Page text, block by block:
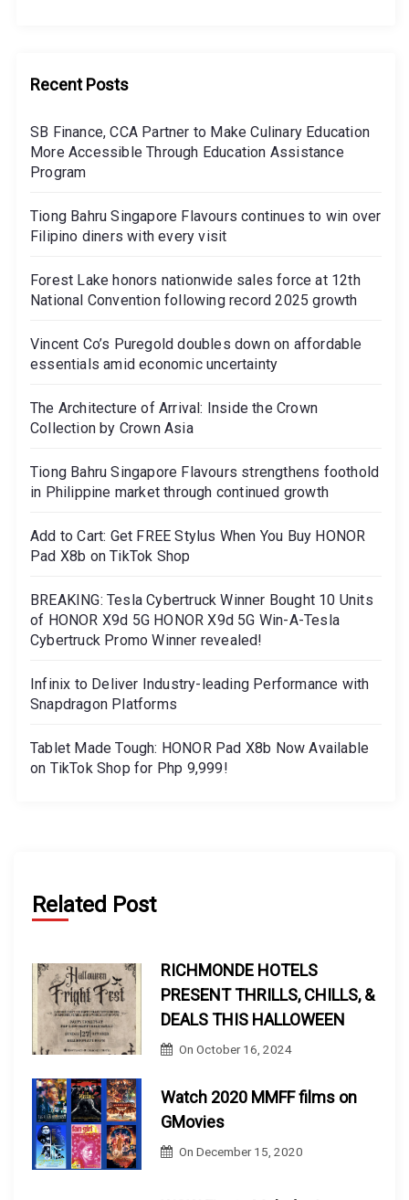
Recent Posts
SB Finance, CCA Partner to Make Culinary Education
More Accessible Through Education Assistance
Program
Tiong Bahru Singapore Flavours continues to win over
Filipino diners with every visit
Forest Lake honors nationwide sales force at 12th
National Convention following record 2025 growth
Vincent Co’s Puregold doubles down on affordable
essentials amid economic uncertainty
The Architecture of Arrival: Inside the Crown
Collection by Crown Asia
Tiong Bahru Singapore Flavours strengthens foothold
in Philippine market through continued growth
Add to Cart: Get FREE Stylus When You Buy HONOR
Pad X8b on TikTok Shop
BREAKING: Tesla Cybertruck Winner Bought 10 Units
of HONOR X9d 5G HONOR X9d 5G Win-A-Tesla
Cybertruck Promo Winner revealed!
Infinix to Deliver Industry-leading Performance with
Snapdragon Platforms
Tablet Made Tough: HONOR Pad X8b Now Available
on TikTok Shop for Php 9,999!
Related Post
RICHMONDE HOTELS
PRESENT THRILLS, CHILLS, &
DEALS THIS HALLOWEEN
OnOctober 16, 2024
Watch 2020 MMFF films on
GMovies
OnDecember 15, 2020